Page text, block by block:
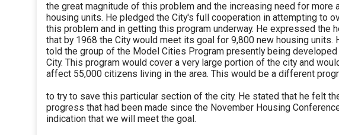
the great magnitude of this problem and the increasing need for more
housing units. He pledged the City's full cooperation in attempting to
this problem and in getting this program underway. He expressed the
that by 1968 the City would meet its goal for 9,800 new housing units.
told the group of the Model Cities Program presently being developed
City. This program would cover a very large portion of the city and
affect 55,000 citizens living in the area. This would be a different
to try to save this particular section of the city. He stated that he felt
progress that had been made since the November Housing
indication that we will meet the goal.